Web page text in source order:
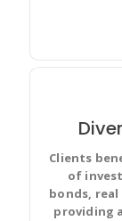
Clients
of
bonds,
providing
Improve
data that